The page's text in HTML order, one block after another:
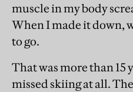
muscle in my body
When I made it down,
to go.
That was more than 15
missed skiing at all.